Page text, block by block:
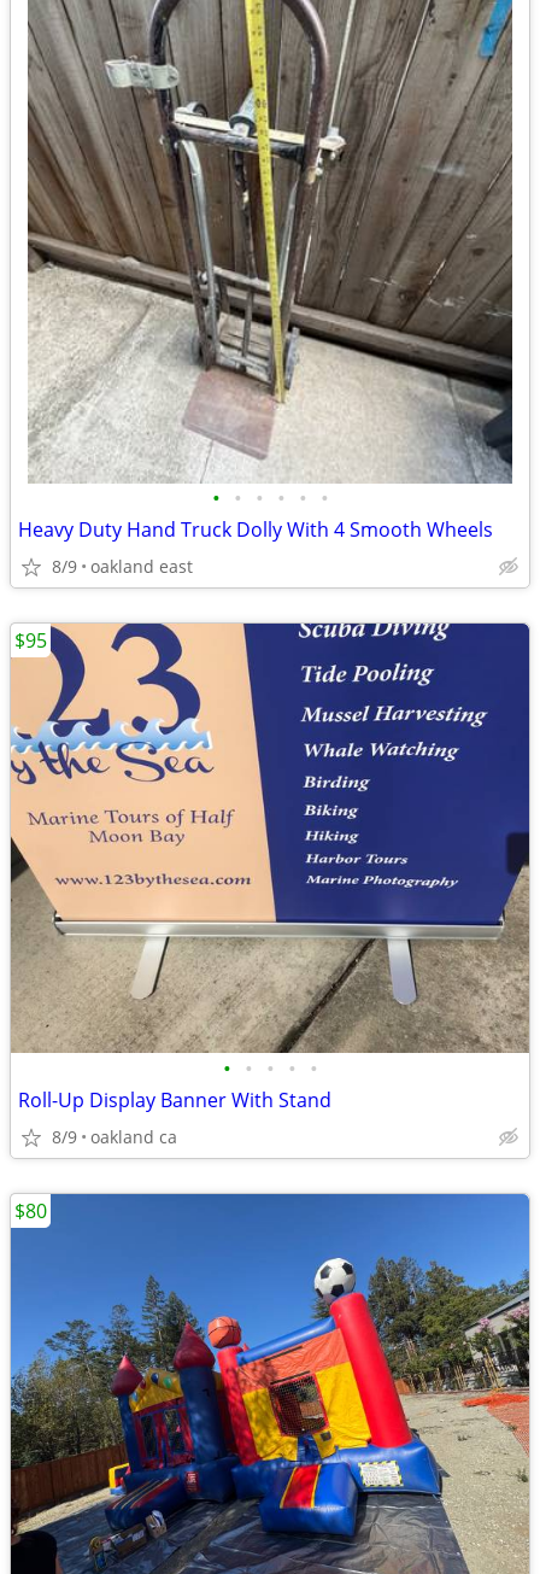
• • • • • •
Heavy Duty Hand Truck Dolly With 4 Smooth Wheels
8/9 oakland east
• • • • •
Roll-Up Display Banner With Stand
8/9 oakland ca
$95
$80